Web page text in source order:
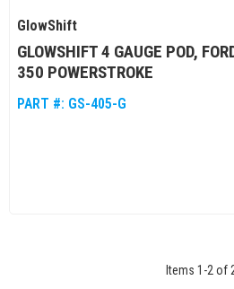
GlowShift
GLOWSHIFT 4 GAUGE POD,
350 POWERSTROKE
PART #: GS-405-G
Items 1 -2 of